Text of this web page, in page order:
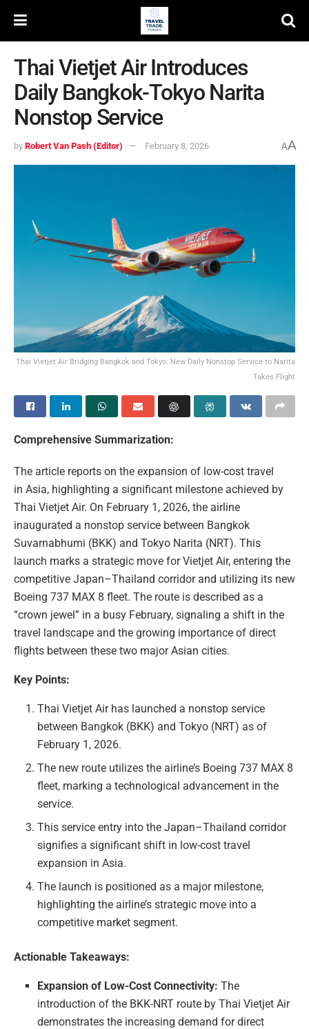
Thai Vietjet Air Introduces
Daily Bangkok-Tokyo Narita
Nonstop Service
by Robert Van Pash (Editor) February 8, 2026 AA
Thai Vietjet Air Bridging Bangkok and Tokyo: New Daily Nonstop Service to Narita
Takes Flight
Comprehensive Summarization:
The article reports on the expansion of low-cost travel
in Asia, highlighting a significant milestone achieved by
Thai Vietjet Air. On February 1, 2026, the airline
inaugurated a nonstop service between Bangkok
Suvarnabhumi (BKK) and Tokyo Narita (NRT). This
launch marks a strategic move for Vietjet Air, entering the
competitive Japan–Thailand corridor and utilizing its new
Boeing 737 MAX 8 fleet. The route is described as a
“crown jewel” in a busy February, signaling a shift in the
travel landscape and the growing importance of direct
flights between these two major Asian cities.
Key Points:
Thai Vietjet Air has launched a nonstop service
between Bangkok (BKK) and Tokyo (NRT) as of
February 1, 2026.
The new route utilizes the airline’s Boeing 737 MAX 8
fleet, marking a technological advancement in the
service.
This service entry into the Japan–Thailand corridor
signifies a significant shift in low-cost travel
expansion in Asia.
The launch is positioned as a major milestone,
highlighting the airline’s strategic move into a
competitive market segment.
Actionable Takeaways:
Expansion of Low-Cost Connectivity: The
introduction of the BKK-NRT route by Thai Vietjet Air
demonstrates the increasing demand for direct